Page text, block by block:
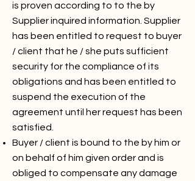
is proven according to to the by
Supplier inquired information. Supplier
has been entitled to request to buyer
/ client that he / she puts sufficient
security for the compliance of its
obligations and has been entitled to
suspend the execution of the
agreement until her request has been
satisfied.
Buyer / client is bound to the by him or
on behalf of him given order and is
obliged to compensate any damage